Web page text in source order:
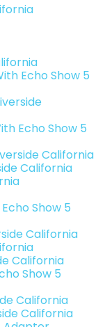
Echo Show 5
Echo Show 5
California
California
Show 5
California
California
Show 5
California
California